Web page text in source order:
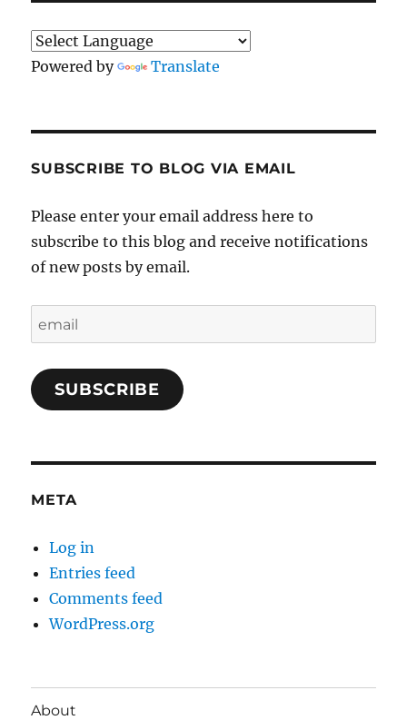
Powered by Translate
SUBSCRIBE TO BLOG VIA EMAIL
Please enter your email address here to
subscribe to this blog and receive notifications
of new posts by email.
email
SUBSCRIBE
META
Log in
Entries feed
Comments feed
WordPress.org
About